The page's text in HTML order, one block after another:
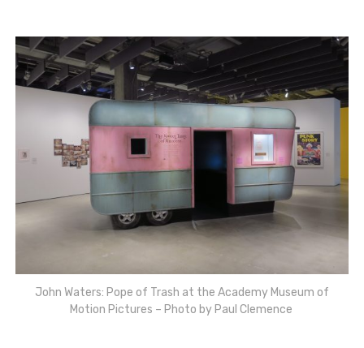
John Waters: Pope of Trash at the Academy Museum of
Motion Pictures – Photo by Paul Clemence